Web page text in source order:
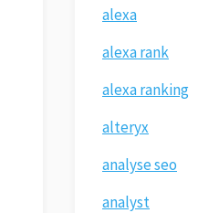
alexa
alexa rank
alexa ranking
alteryx
analyse seo
analyst